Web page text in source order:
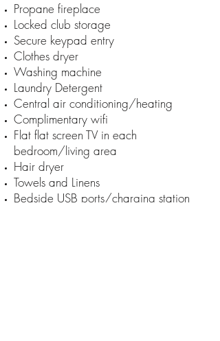
Propane fireplace
Locked club storage
Secure keypad entry
Clothes dryer
Washing machine
Laundry Detergent
Central air conditioning/heating
Complimentary wifi
Flat flat screen TV in each
bedroom/living area
Hair dryer
Towels and Linens
Bedside USB ports/charging station